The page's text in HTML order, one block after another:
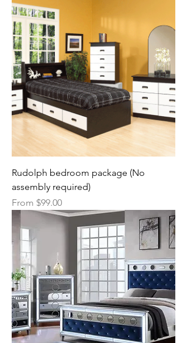
Rudolph bedroom package (No
assembly required)
From $99.00
Sale Price